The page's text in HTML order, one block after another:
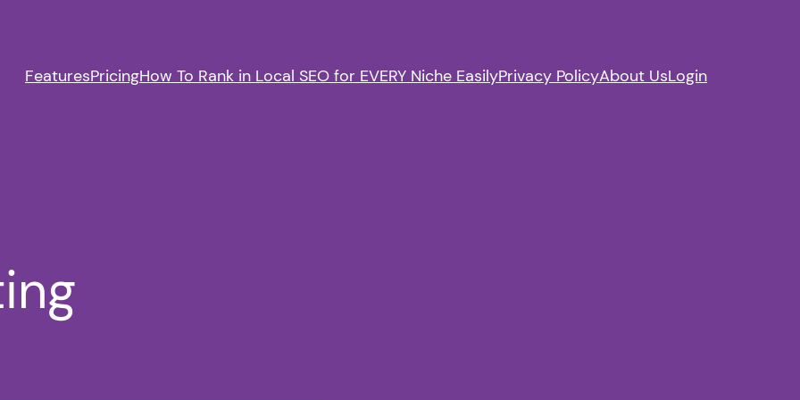
FeaturesPricingHow To Rank in Local SEO for EVERY Niche EasilyPrivacy PolicyAbout UsLogin